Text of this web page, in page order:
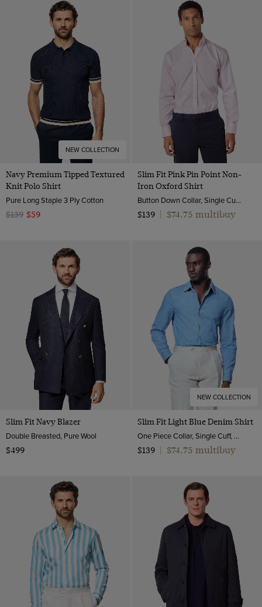
NEW COLLECTION
Navy Premium Tipped Textured
Knit Polo Shirt
Pure Long Staple 3 Ply Cotton
$139 $59
Slim Fit Pink Pin Point Non-
Iron Oxford Shirt
Button Down Collar, Single Cuff, 2 Ply 80s Cotton
$139
$74.75 multibuy
Slim Fit Navy Blazer
Double Breasted, Pure Wool
$499
NEW COLLECTION
Slim Fit Light Blue Denim Shirt
One Piece Collar, Single Cuff, Cotton
$139
$74.75 multibuy